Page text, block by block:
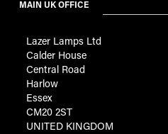
MAIN UK OFFICE
Lazer Lamps Ltd
Calder House
Central Road
Harlow
Essex
CM20 2ST
UNITED KINGDOM